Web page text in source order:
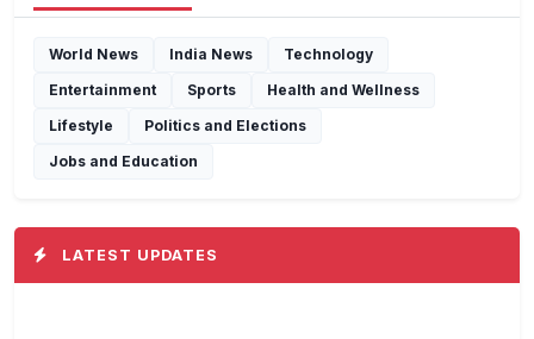
World News India News
Technology
Entertainment
Sports
Health and Wellness
Lifestyle
Politics and Elections
Jobs and Education
LATEST UPDATES